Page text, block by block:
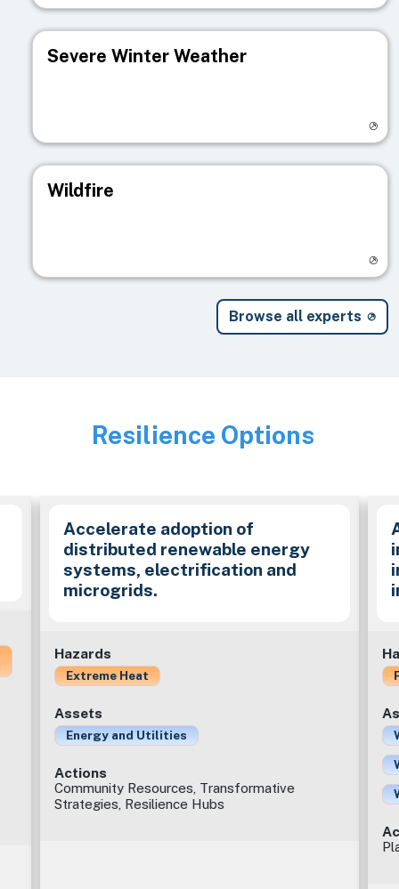
Severe Winter Weather
Wildfire
Browse all experts
Image
Resilience Options
Accelerate adoption of
distributed renewable energy
systems, electrification and
microgrids.
Hazards
Extreme Heat
Assets
Energy and Utilities
Actions
Community Resources, Transformative
Strategies, Resilience Hubs